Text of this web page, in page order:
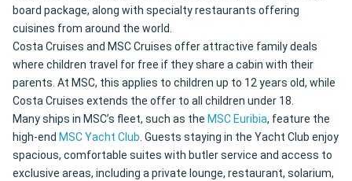
board package, along with specialty restaurants offering
cuisines from around the world.
Costa Cruises and MSC Cruises offer attractive family deals
where children travel for free if they share a cabin with their
parents. At MSC, this applies to children up to 12 years old, while
Costa Cruises extends the offer to all children under 18.
Many ships in MSC’s fleet, such as the MSC Euribia, feature the
high-end MSC Yacht Club. Guests staying in the Yacht Club enjoy
spacious, comfortable suites with butler service and access to
exclusive areas, including a private lounge, restaurant, solarium,